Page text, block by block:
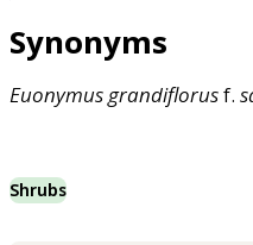
Synonyms
Euonymusgrandiflorusf.
Shrubs